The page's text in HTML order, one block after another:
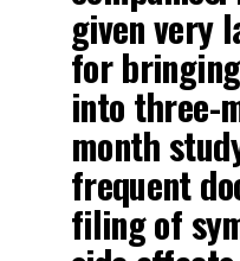
given very
for
into three-
month
frequent
filing of